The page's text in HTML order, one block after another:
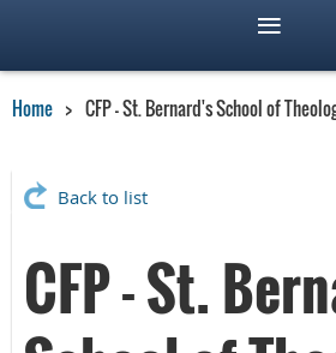
Home CFP - St. Bernard's School of
Back to list
CFP - St.